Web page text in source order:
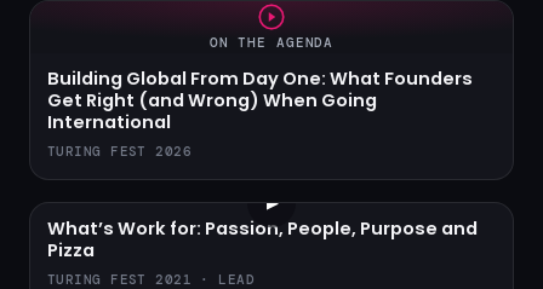
ON THE AGENDA
Building Global From Day One: What Founders
Get Right (and Wrong) When Going
International
TURING FEST 2026
▶
What’s Work for: Passion, People, Purpose and
Pizza
TURING FEST 2021 · LEAD